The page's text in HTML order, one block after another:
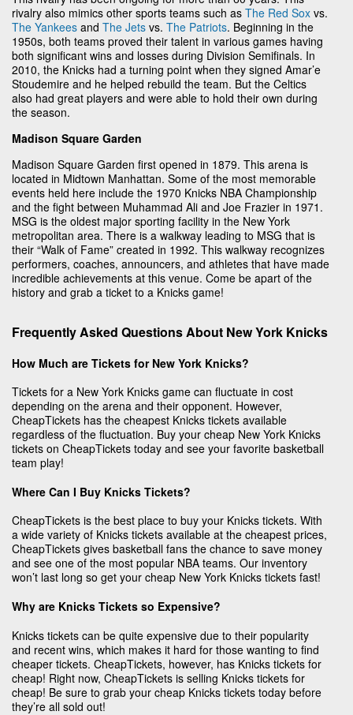
rivalry also mimics other sports teams such as The Red Sox vs.
The Yankees and The Jets vs. The Patriots. Beginning in the
1950s, both teams proved their talent in various games having
both significant wins and losses during Division Semifinals. In
2010, the Knicks had a turning point when they signed Amar’e
Stoudemire and he helped rebuild the team. But the Celtics
also had great players and were able to hold their own during
the season.
Madison Square Garden
Madison Square Garden first opened in 1879. This arena is
located in Midtown Manhattan. Some of the most memorable
events held here include the 1970 Knicks NBA Championship
and the fight between Muhammad Ali and Joe Frazier in 1971.
MSG is the oldest major sporting facility in the New York
metropolitan area. There is a walkway leading to MSG that is
their “Walk of Fame” created in 1992. This walkway recognizes
performers, coaches, announcers, and athletes that have made
incredible achievements at this venue. Come be apart of the
history and grab a ticket to a Knicks game!
Frequently Asked Questions About New York Knicks
How Much are Tickets for New York Knicks?
Tickets for a New York Knicks game can fluctuate in cost
depending on the arena and their opponent. However,
CheapTickets has the cheapest Knicks tickets available
regardless of the fluctuation. Buy your cheap New York Knicks
tickets on CheapTickets today and see your favorite basketball
team play!
Where Can I Buy Knicks Tickets?
CheapTickets is the best place to buy your Knicks tickets. With
a wide variety of Knicks tickets available at the cheapest prices,
CheapTickets gives basketball fans the chance to save money
and see one of the most popular NBA teams. Our inventory
won’t last long so get your cheap New York Knicks tickets fast!
Why are Knicks Tickets so Expensive?
Knicks tickets can be quite expensive due to their popularity
and recent wins, which makes it hard for those wanting to find
cheaper tickets. CheapTickets, however, has Knicks tickets for
cheap! Right now, CheapTickets is selling Knicks tickets for
cheap! Be sure to grab your cheap Knicks tickets today before
they’re all sold out!